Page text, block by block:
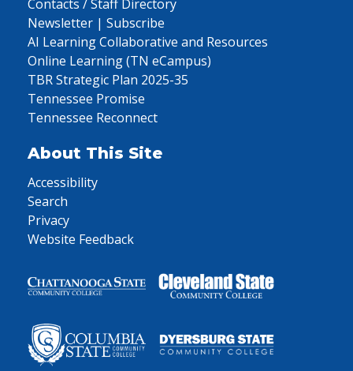
Contacts / Staff Directory
Newsletter | Subscribe
AI Learning Collaborative and Resources
Online Learning (TN eCampus)
TBR Strategic Plan 2025-35
Tennessee Promise
Tennessee Reconnect
About This Site
Accessibility
Search
Privacy
Website Feedback